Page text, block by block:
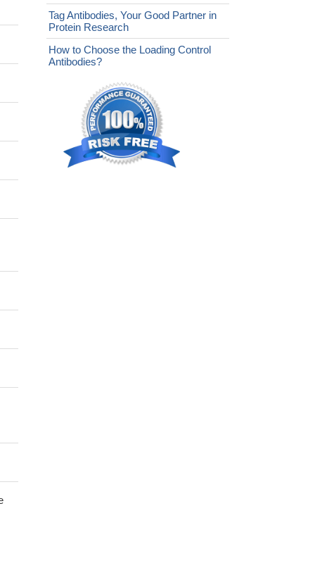
Tag Antibodies, Your Good Partner in
Protein Research
How to Choose the Loading Control
Antibodies?